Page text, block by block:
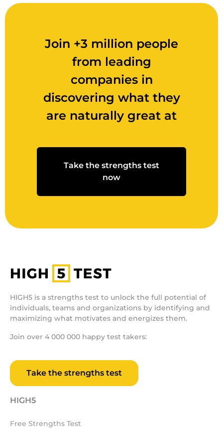
Join +3 million people
from leading
companies in
discovering what they
are naturally great at
Take the strengths test
now
HIGH5 is a strengths test to unlock the full potential of
individuals, teams and organizations by identifying and
maximizing what motivates and energizes them.
Join over 4 000 000 happy test takers:
Take the strengths test
HIGH5
Free Strengths Test